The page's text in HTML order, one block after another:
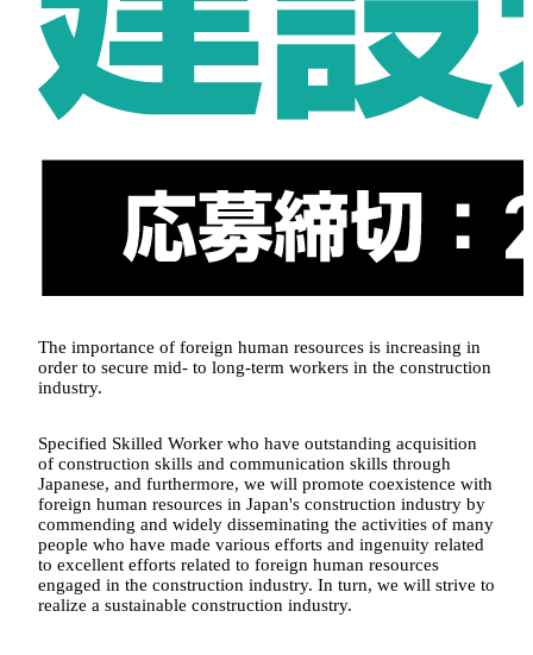
The importance of foreign human resources is increasing in
order to secure mid- to long-term workers in the construction
industry.
Specified Skilled Worker who have outstanding acquisition
of construction skills and communication skills through
Japanese, and furthermore, we will promote coexistence with
foreign human resources in Japan's construction industry by
commending and widely disseminating the activities of many
people who have made various efforts and ingenuity related
to excellent efforts related to foreign human resources
engaged in the construction industry. In turn, we will strive to
realize a sustainable construction industry.